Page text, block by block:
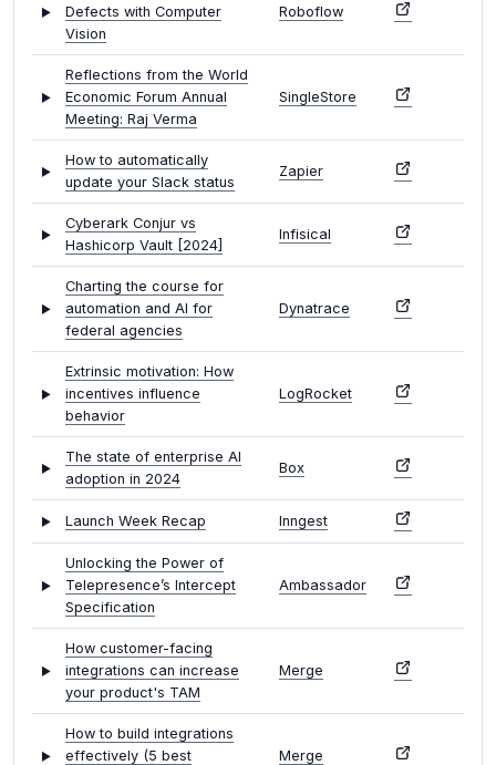
Defects with Computer
Vision
Roboflow
Reflections from the World
Economic Forum Annual
Meeting: Raj Verma
SingleStore
How to automatically
update your Slack status
Zapier
Cyberark Conjur vs
Hashicorp Vault [2024]
Infisical
Charting the course for
automation and AI for
federal agencies
Dynatrace
Extrinsic motivation: How
incentives influence
behavior
LogRocket
The state of enterprise AI
adoption in 2024
Box
Launch Week Recap Inngest
Unlocking the Power of
Telepresence’s Intercept
Specification
Ambassador
How customer-facing
integrations can increase
your product's TAM
Merge
How to build integrations
effectively (5 best
Merge